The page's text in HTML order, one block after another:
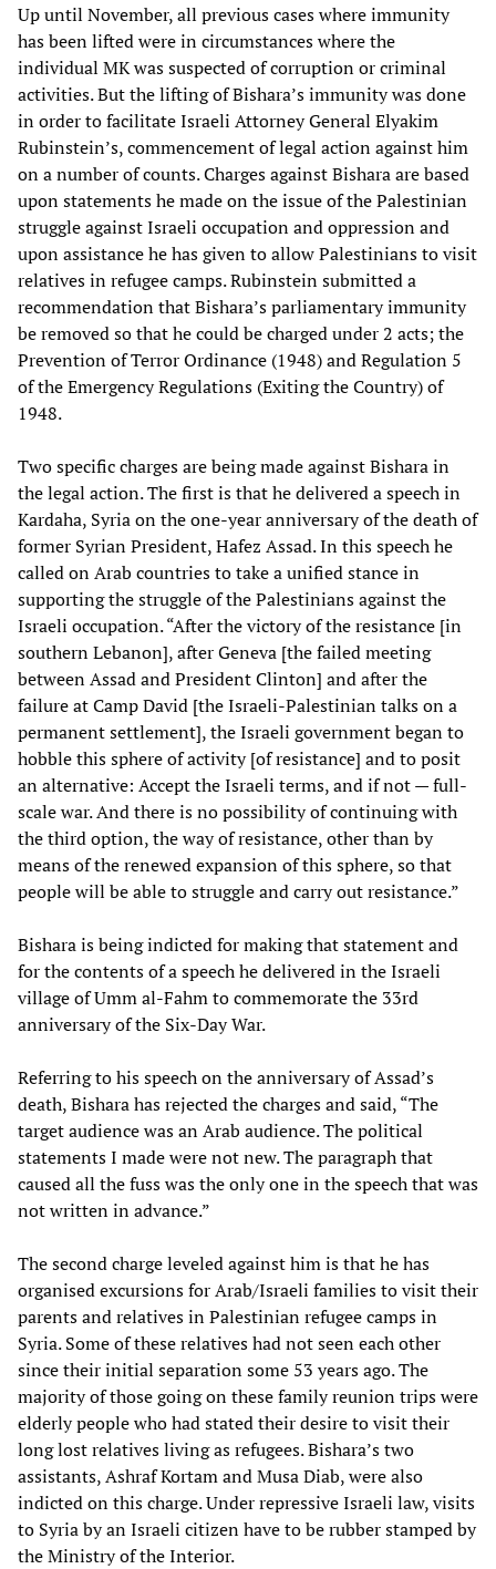
Up until November, all previous cases where immunity
has been lifted were in circumstances where the
individual MK was suspected of corruption or criminal
activities. But the lifting of Bishara’s immunity was done
in order to facilitate Israeli Attorney General Elyakim
Rubinstein’s, commencement of legal action against him
on a number of counts. Charges against Bishara are based
upon statements he made on the issue of the Palestinian
struggle against Israeli occupation and oppression and
upon assistance he has given to allow Palestinians to visit
relatives in refugee camps. Rubinstein submitted a
recommendation that Bishara’s parliamentary immunity
be removed so that he could be charged under 2 acts; the
Prevention of Terror Ordinance (1948) and Regulation 5
of the Emergency Regulations (Exiting the Country) of
1948.
Two specific charges are being made against Bishara in
the legal action. The first is that he delivered a speech in
Kardaha, Syria on the one-year anniversary of the death of
former Syrian President, Hafez Assad. In this speech he
called on Arab countries to take a unified stance in
supporting the struggle of the Palestinians against the
Israeli occupation. “After the victory of the resistance [in
southern Lebanon], after Geneva [the failed meeting
between Assad and President Clinton] and after the
failure at Camp David [the Israeli-Palestinian talks on a
permanent settlement], the Israeli government began to
hobble this sphere of activity [of resistance] and to posit
an alternative: Accept the Israeli terms, and if not — full-
scale war. And there is no possibility of continuing with
the third option, the way of resistance, other than by
means of the renewed expansion of this sphere, so that
people will be able to struggle and carry out resistance.”
Bishara is being indicted for making that statement and
for the contents of a speech he delivered in the Israeli
village of Umm al-Fahm to commemorate the 33rd
anniversary of the Six-Day War.
Referring to his speech on the anniversary of Assad’s
death, Bishara has rejected the charges and said, “The
target audience was an Arab audience. The political
statements I made were not new. The paragraph that
caused all the fuss was the only one in the speech that was
not written in advance.”
The second charge leveled against him is that he has
organised excursions for Arab/Israeli families to visit their
parents and relatives in Palestinian refugee camps in
Syria. Some of these relatives had not seen each other
since their initial separation some 53 years ago. The
majority of those going on these family reunion trips were
elderly people who had stated their desire to visit their
long lost relatives living as refugees. Bishara’s two
assistants, Ashraf Kortam and Musa Diab, were also
indicted on this charge. Under repressive Israeli law, visits
to Syria by an Israeli citizen have to be rubber stamped by
the Ministry of the Interior.